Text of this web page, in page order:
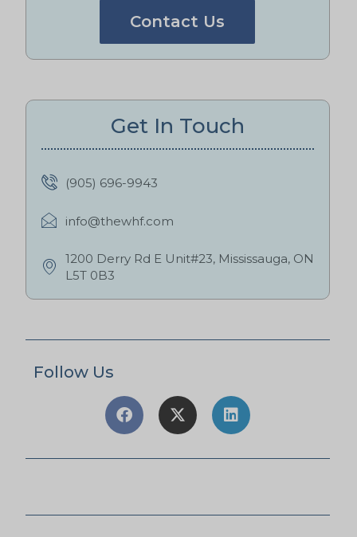
Contact Us
Get In Touch
(905) 696-9943
info@thewhf.com
1200 Derry Rd E Unit#23, Mississauga, ON
L5T 0B3
Follow Us